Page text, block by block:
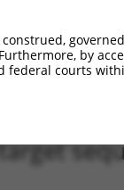
by
courts